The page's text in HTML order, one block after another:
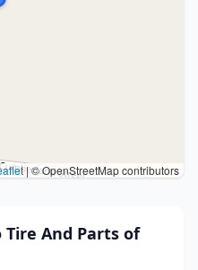
|© OpenStreetMap contributors
Tire And Parts of